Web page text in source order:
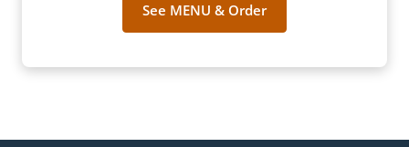
See MENU & Order